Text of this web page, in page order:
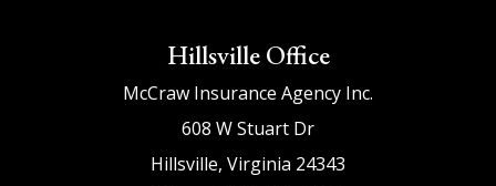
Hillsville Office
McCraw Insurance Agency Inc.
608 W Stuart Dr
Hillsville, Virginia 24343